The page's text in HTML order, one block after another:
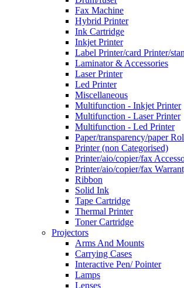
Fax Machine
Hybrid Printer
Ink Cartridge
Inkjet Printer
Label Printer/card Printer/
Laminator & Accessories
Laser Printer
Led Printer
Miscellaneous
Multifunction - Inkjet Printer
Multifunction - Laser Printer
Multifunction - Led Printer
Paper/transparency/paper
Printer (non Categorised)
Printer/aio/copier/fax
Printer/aio/copier/fax
Ribbon
Solid Ink
Tape Cartridge
Thermal Printer
Toner Cartridge
Projectors
Arms And Mounts
Carrying Cases
Interactive Pen/ Pointer
Lamps
Lenses